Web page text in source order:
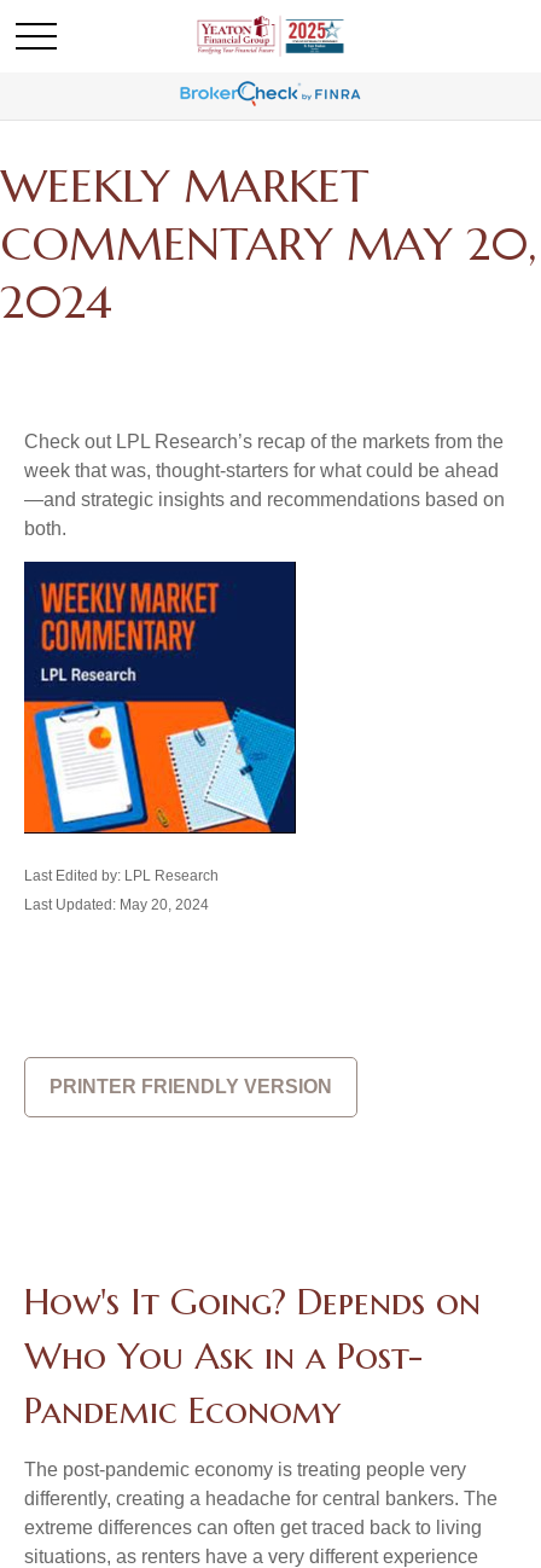
WEEKLY MARKET
COMMENTARY MAY 20,
2024
Check out LPL Research’s recap of the markets from the
week that was, thought-starters for what could be ahead
—and strategic insights and recommendations based on
both.
Last Edited by: LPL Research
Last Updated: May 20, 2024
PRINTER FRIENDLY VERSION
How's It Going? Depends on
Who You Ask in a Post-
Pandemic Economy
The post-pandemic economy is treating people very
differently, creating a headache for central bankers. The
extreme differences can often get traced back to living
situations, as renters have a very different experience